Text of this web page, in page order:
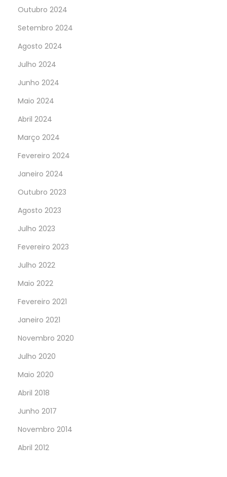
Outubro 2024
Setembro 2024
Agosto 2024
Julho 2024
Junho 2024
Maio 2024
Abril 2024
Março 2024
Fevereiro 2024
Janeiro 2024
Outubro 2023
Agosto 2023
Julho 2023
Fevereiro 2023
Julho 2022
Maio 2022
Fevereiro 2021
Janeiro 2021
Novembro 2020
Julho 2020
Maio 2020
Abril 2018
Junho 2017
Novembro 2014
Abril 2012